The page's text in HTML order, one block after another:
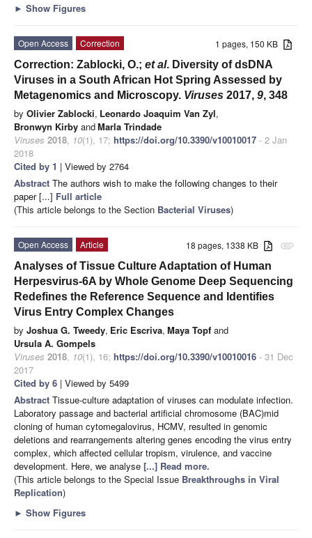
► Show Figures
1 pages, 150 KB
Open Access
Correction
Correction: Zablocki, O.; et al. Diversity of dsDNA
Viruses in a South African Hot Spring Assessed by
Metagenomics and Microscopy. Viruses 2017, 9, 348
by Olivier Zablocki, Leonardo Joaquim Van Zyl,
Bronwyn Kirby andMarla Trindade
Viruses 2018, 10(1), 17; https://doi.org/10.3390/v10010017 - 2 Jan
2018
Cited by 1 | Viewed by 2764
Abstract The authors wish to make the following changes to their
paper [...] Full article
(This article belongs to the Section Bacterial Viruses)
attachment
18 pages, 1338 KB
Open Access
Article
Analyses of Tissue Culture Adaptation of Human
Herpesvirus-6A by Whole Genome Deep Sequencing
Redefines the Reference Sequence and Identifies
Virus Entry Complex Changes
by Joshua G. Tweedy, Eric Escriva, Maya Topf and
Ursula A. Gompels
Viruses 2018, 10(1), 16; https://doi.org/10.3390/v10010016 - 31 Dec
2017
Cited by 6 | Viewed by 5499
Abstract Tissue-culture adaptation of viruses can modulate infection.
Laboratory passage and bacterial artificial chromosome (BAC)mid
cloning of human cytomegalovirus, HCMV, resulted in genomic
deletions and rearrangements altering genes encoding the virus entry
complex, which affected cellular tropism, virulence, and vaccine
development. Here, we analyse [...] Read more.
(This article belongs to the Special Issue Breakthroughs in Viral
Replication)
► Show Figures